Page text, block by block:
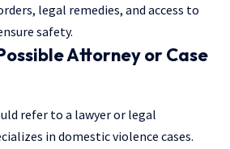
legal remedies, and access to
safety.
Attorney or Case
refer to a lawyer or legal
in domestic violence cases.